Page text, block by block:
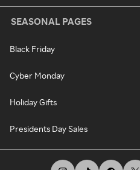
SEASONAL PAGES
Black Friday
Cyber Monday
Holiday Gifts
Presidents Day Sales